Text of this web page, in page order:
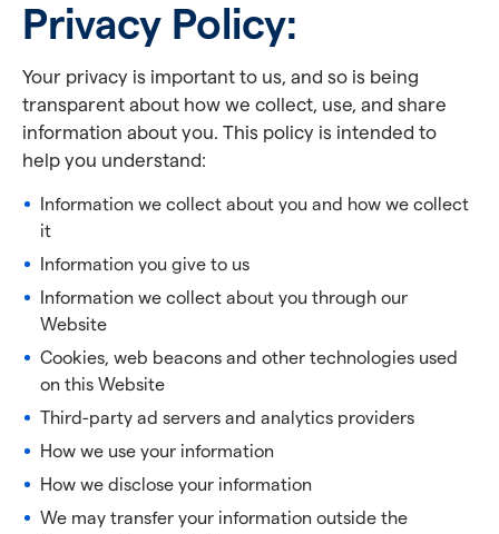
Privacy Policy:
Your privacy is important to us, and so is being
transparent about how we collect, use, and share
information about you. This policy is intended to
help you understand:
Information we collect about you and how we collect
it
Information you give to us
Information we collect about you through our
Website
Cookies, web beacons and other technologies used
on this Website
Third-party ad servers and analytics providers
How we use your information
How we disclose your information
We may transfer your information outside the